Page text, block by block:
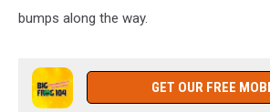
bumps along the way.
GET OUR FREE